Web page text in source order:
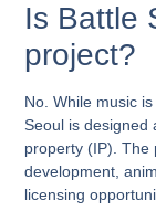
Is Battle
project?
No. While music
Seoul is designed
property (IP). The
development,
licensing